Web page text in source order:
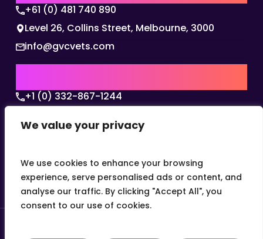
We value your privacy
We use cookies to enhance your browsing
experience, serve personalised ads or content, and
analyse our traffic. By clicking "Accept All", you
consent to our use of cookies.
+61 (0) 481 740 890
Level 26, Collins Street, Melbourne, 3000
info@gvcvets.com
+1 (0) 332-867-1244
Texas, 75001